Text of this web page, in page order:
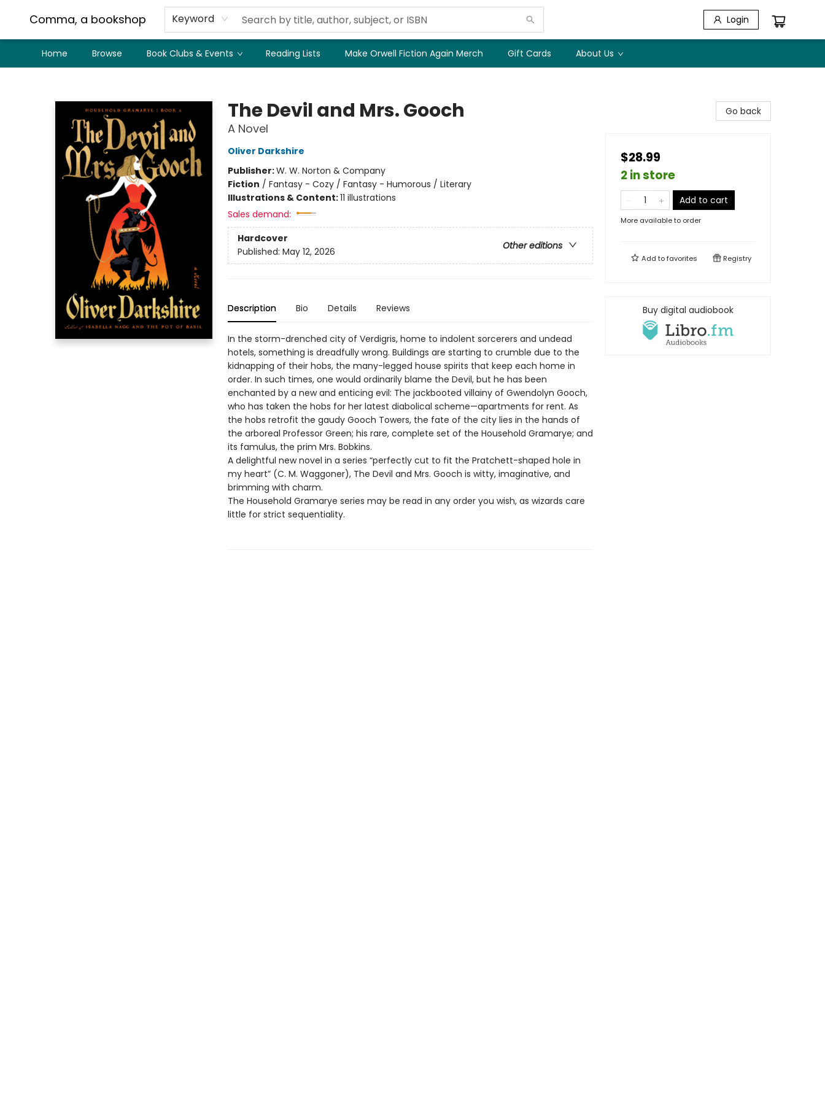
Comma, a bookshop Keyword Login
Home Browse Book Clubs & Events Reading Lists Make Orwell Fiction Again Merch Gift Cards About Us
The Devil and Mrs. Gooch
A Novel
Oliver Darkshire
Publisher:W. W. Norton & Company
Fiction / Fantasy - Cozy / Fantasy - Humorous / Literary
Illustrations & Content:11 illustrations
Sales demand:
Hardcover
Other editions
Published: May 12, 2026
Description Bio Details Reviews
In the storm-drenched city of Verdigris, home to indolent sorcerers and undead
hotels, something is dreadfully wrong. Buildings are starting to crumble due to the
kidnapping of their hobs, the many-legged house spirits that keep each home in
order. In such times, one would ordinarily blame the Devil, but he has been
enchanted by a new and enticing evil: The jackbooted villainy of Gwendolyn Gooch,
who has taken the hobs for her latest diabolical scheme—apartments for rent. As
the hobs retrofit the gaudy Gooch Towers, the fate of the city lies in the hands of
the arboreal Professor Green; his rare, complete set of the Household Gramarye; and
its famulus, the prim Mrs. Bobkins.
A delightful new novel in a series “perfectly cut to fit the Pratchett-shaped hole in
my heart” (C. M. Waggoner), The Devil and Mrs. Gooch is witty, imaginative, and
brimming with charm.
The Household Gramarye series may be read in any order you wish, as wizards care
little for strict sequentiality.
Go back
$28.99
2 in store
Add to cart
More available to order
Add tofavorites Registry
Buy digital audiobook